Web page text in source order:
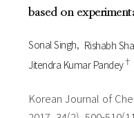
based on
Sonal Singh Rishabh
Jitendra Kumar Pandey†
Korean Journal of